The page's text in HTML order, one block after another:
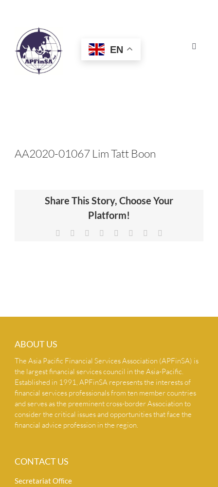
Toggle
HOME
CERTIFICATION
NEWS & INSIGHTS
EN
AA2020-01067 Lim Tatt Boon
Share This Story, Choose Your
Platform!
Facebook Reddit LinkedIn
TumblrPinterest
ABOUT US
The Asia Pacific Financial Services Association (APFinSA) is
the largest financial services council in the Asia-Pacific.
Established in 1991, APFinSA represents the interests of
financial services professionals from ten member countries
and serves as the preeminent cross-border Association to
consider the critical issues and opportunities that face the
financial advice profession in the region.
CONTACT US
Secretariat Ofﬁce